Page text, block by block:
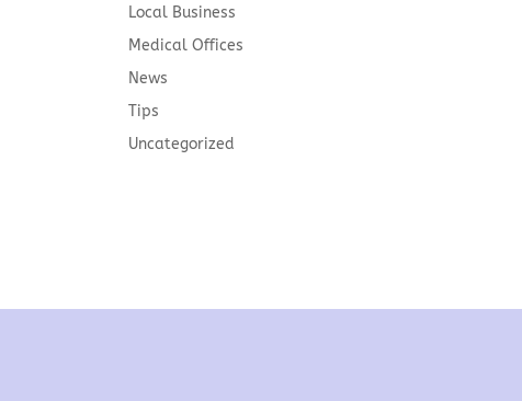
Local Business
Medical Offices
News
Tips
Uncategorized